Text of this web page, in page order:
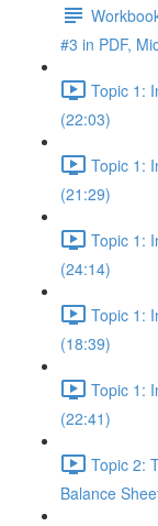
#3 in PDF,
Topic 1:
(22:03)
Topic 1:
(21:29)
Topic 1:
(24:14)
Topic 1:
(18:39)
Topic 1:
(22:41)
Topic 2:
Balance